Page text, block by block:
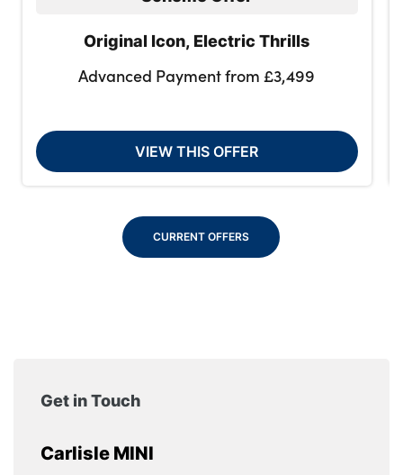
Original Icon, Electric Thrills
Advanced Payment from £3,499
VIEW THIS OFFER
CURRENT OFFERS
Get in Touch
Carlisle MINI